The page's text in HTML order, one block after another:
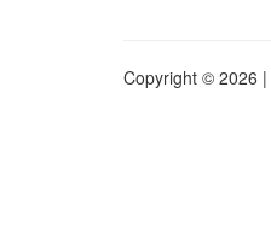
Copyright © 2026 |